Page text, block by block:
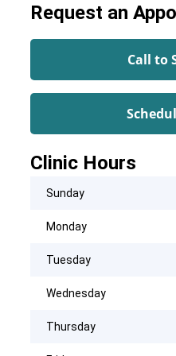
Request an
Call to
Clinic Hours
Sunday
Monday
Tuesday
Wednesday
Thursday